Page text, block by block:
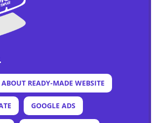
ABOUT READY-MADE WEBSITE
GOOGLE ADS